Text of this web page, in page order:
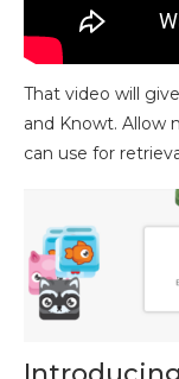
That video will
and Knowt. Allow
can use for